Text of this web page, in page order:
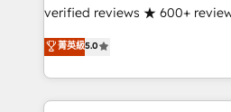
Partner 🪴 - Sales Hub: More implementations than
Salesforce addicts to HubSpot
hire a marketing agency for
verified reviews ★ 600+
G2 & Clutch ★ 150+ in-house
experts ★ 1,500+
countries ★ AI-first, RevOps-
obsessed INSIDEA helps growing companies turn
菁英級5.0